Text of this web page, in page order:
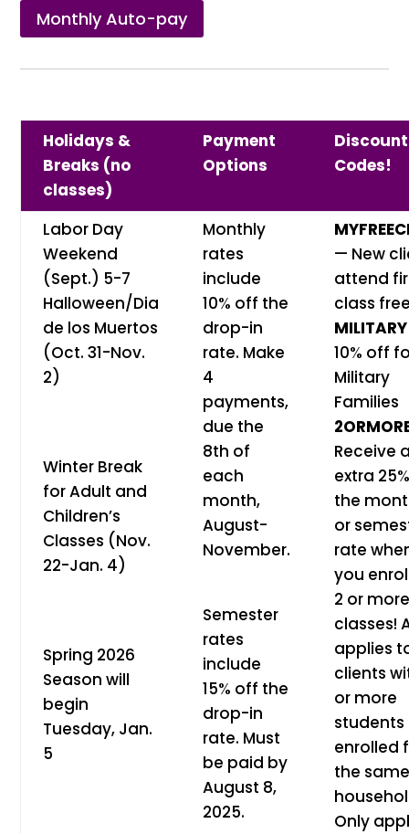
Monthly Auto-pay
Holidays &
Breaks (no
classes)
Payment
Options
Discount
Codes!
Labor Day
Weekend
(Sept.) 5-7
Halloween/Dia
de los Muertos
(Oct. 31-Nov.
2)
Winter Break
for Adult and
Children’s
Classes (Nov.
22-Jan. 4)
Spring 2026
Season will
begin
Tuesday, Jan.
5
Monthly
rates
include
10% off the
drop-in
rate. Make
4
payments,
due the
8th of
each
month,
August-
November.
Semester
rates
include
15% off the
drop-in
rate. Must
be paid by
August 8,
2025.
— New
attend
class
MILITARY
10% off
Military
Families
Receive
extra
the
or
rate
you
2 or
classes!
applies
clients
or more
students
enrolled
the
Only